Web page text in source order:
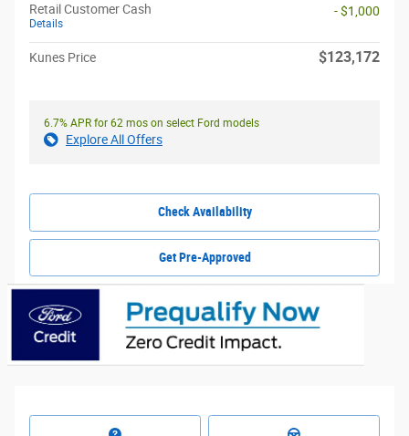
Retail Customer Cash
Details
- $1,000
Kunes Price $123,172
6.7% APR for 62 mos on select Ford models
Explore All Offers
Check Availability
Get Pre-Approved